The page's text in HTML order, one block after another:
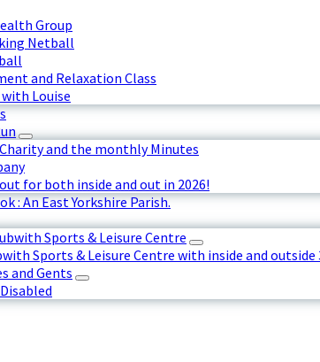
Group
Netball
and Relaxation Class
Louise
and the monthly Minutes
for both inside and out in 2026!
: An East Yorkshire Parish.
Sports & Leisure Centre
Sports & Leisure Centre with inside and outside
and Gents